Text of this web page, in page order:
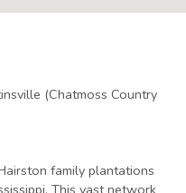
(Chatmoss Country
family plantations